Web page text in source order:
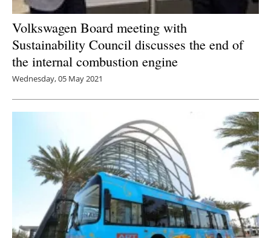
Volkswagen Board meeting with
Sustainability Council discusses the end of
the internal combustion engine
Wednesday, 05 May 2021